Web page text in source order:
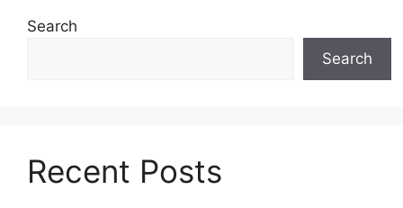
Search
Search
Recent Posts